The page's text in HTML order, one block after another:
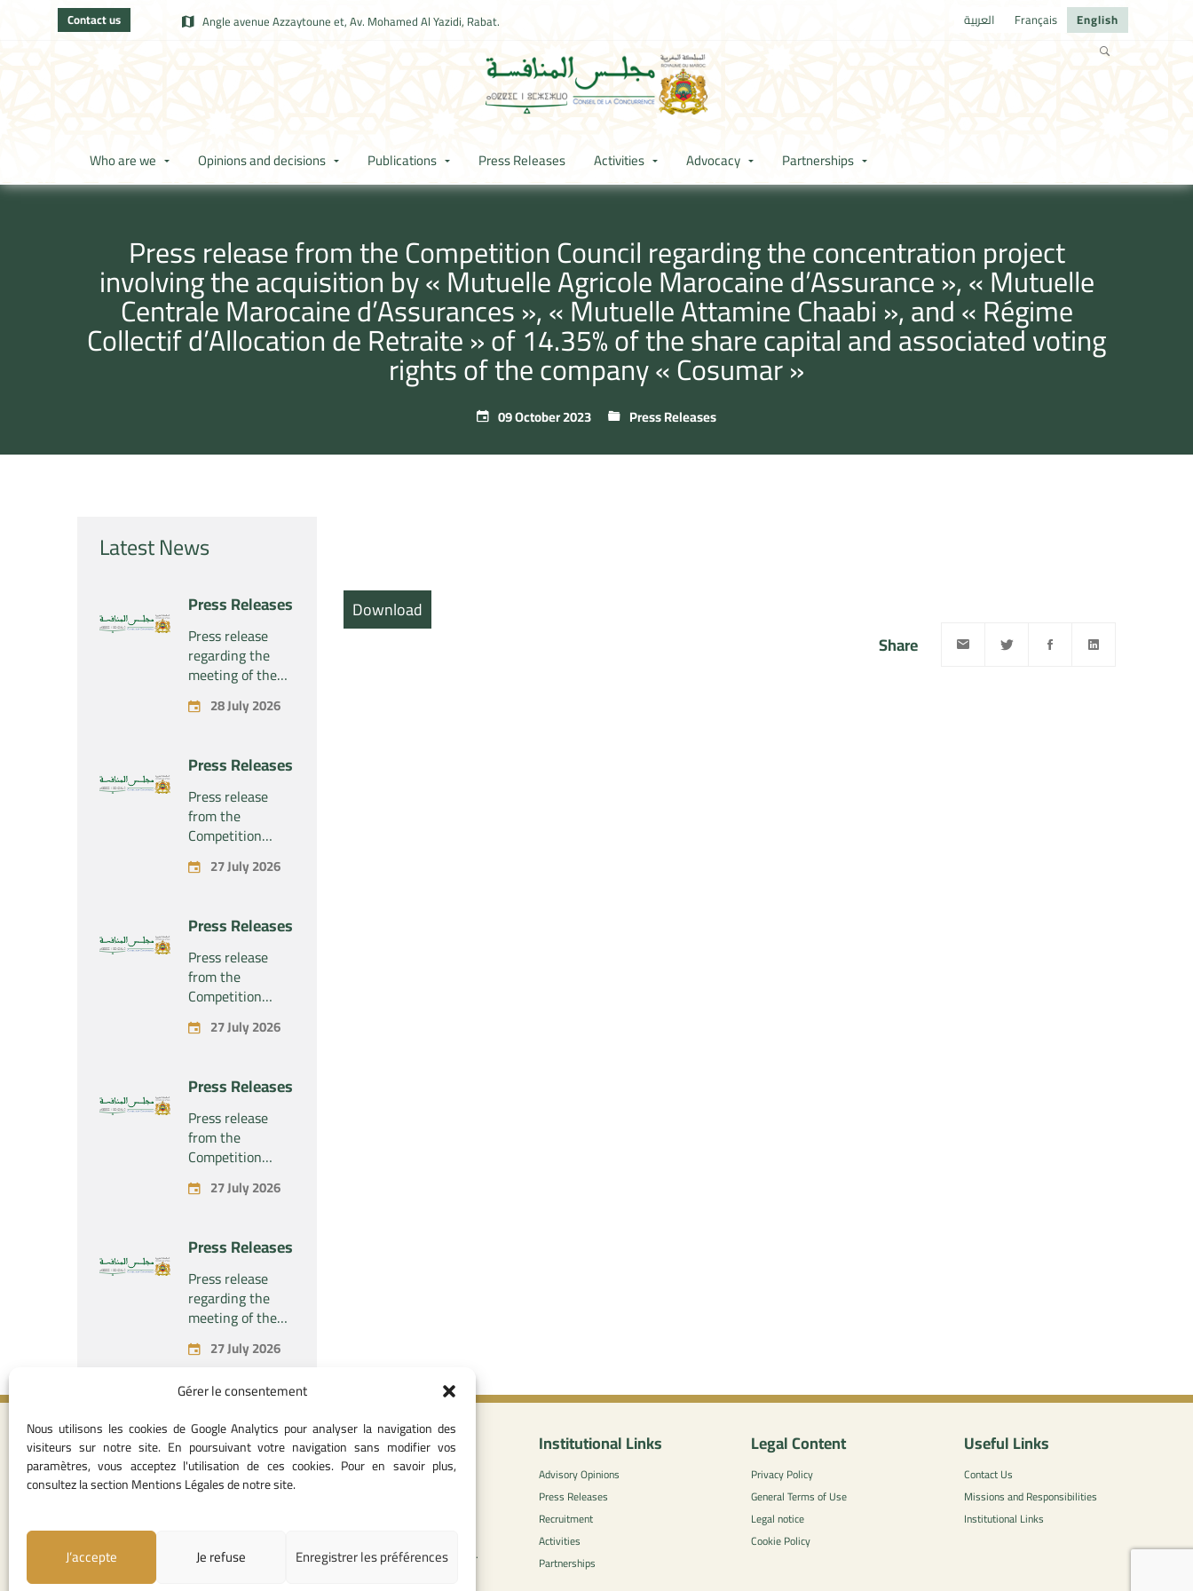
Gérer le consentement
Nous utilisons les cookies de Google Analytics pour analyser la navigation des
visiteurs sur notre site. En poursuivant votre navigation sans modifier vos
paramètres, vous acceptez l'utilisation de ces cookies. Pour en savoir plus,
consultez la section Mentions Légales de notre site.
J’accepte Je refuse Enregistrer les préférences
Contact us Angle avenue Azzaytoune et, Av. Mohamed Al Yazidi, Rabat. العربية Français English
Who are we Opinions and decisions Publications Press Releases Activities Advocacy Partnerships
Press release from the Competition Council regarding the concentration project
involving the acquisition by « Mutuelle Agricole Marocaine d’Assurance », « Mutuelle
Centrale Marocaine d’Assurances », « Mutuelle Attamine Chaabi », and « Régime
Collectif d’Allocation de Retraite » of 14.35% of the share capital and associated voting
rights of the company « Cosumar »
09 October 2023 Press Releases
Latest News
Press Releases
Press release
regarding the
meeting of the
Competition
Council Section –
July 28, 2026
28 July 2026
Press Releases
Press release
from the
Competition
Council regarding
the economic
project
concerning the
exclusive
takeover by the
company
“Substipharm
SAS” of the
pharmaceutical
products
“Rilutek” and
“Sabril” held by
the company
“Sanofi SA”
27 July 2026
Press Releases
Press release
from the
Competition
Council regarding
the economic
project
concerning the
exclusive
takeover by the
company
“Plastika Kritis
SA” of the
Industrial SARL”
27 July 2026
Press Releases
Press release
from the
Competition
Council regarding
the economic
project
concerning the
acquisition by
the company
“Fives SAS” of
the exclusive
control of the
Industries SAS”
27 July 2026
Press Releases
Press release
regarding the
meeting of the
Permanent
Commission of
Council – held on
2026
27 July 2026
Download
Share
Contact Information
05 37 75 28 10
Angle avenue Azzaytoune et, Av.
Mohamed Al Yazidi, Rabat
Institutional Links
Advisory Opinions
Press Releases
Recruitment
Activities
Partnerships
Legal Content
Privacy Policy
General Terms of Use
Legal notice
Cookie Policy
Useful Links
Contact Us
Missions and Responsibilities
Institutional Links